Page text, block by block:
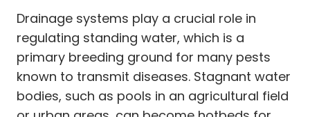
Drainage systems play a crucial role in
regulating standing water, which is a
primary breeding ground for many pests
known to transmit diseases. Stagnant water
bodies, such as pools in an agricultural field